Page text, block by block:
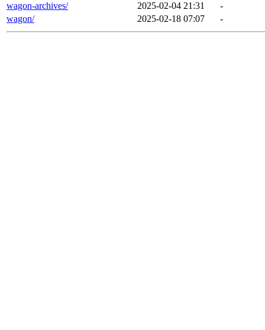
wagon-archives/
2025-02-04 21:31
-
wagon/
2025-02-18 07:07 -